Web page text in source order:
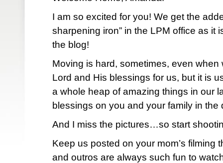
I am so excited for you! We get the
sharpening iron” in the LPM office as it
the blog!
Moving is hard, sometimes, even
Lord and His blessings for us, but it is
a whole heap of amazing things in our
blessings on you and your family in the
And I miss the pictures…so start
Keep us posted on your mom’s filming
and outros are always such fun to